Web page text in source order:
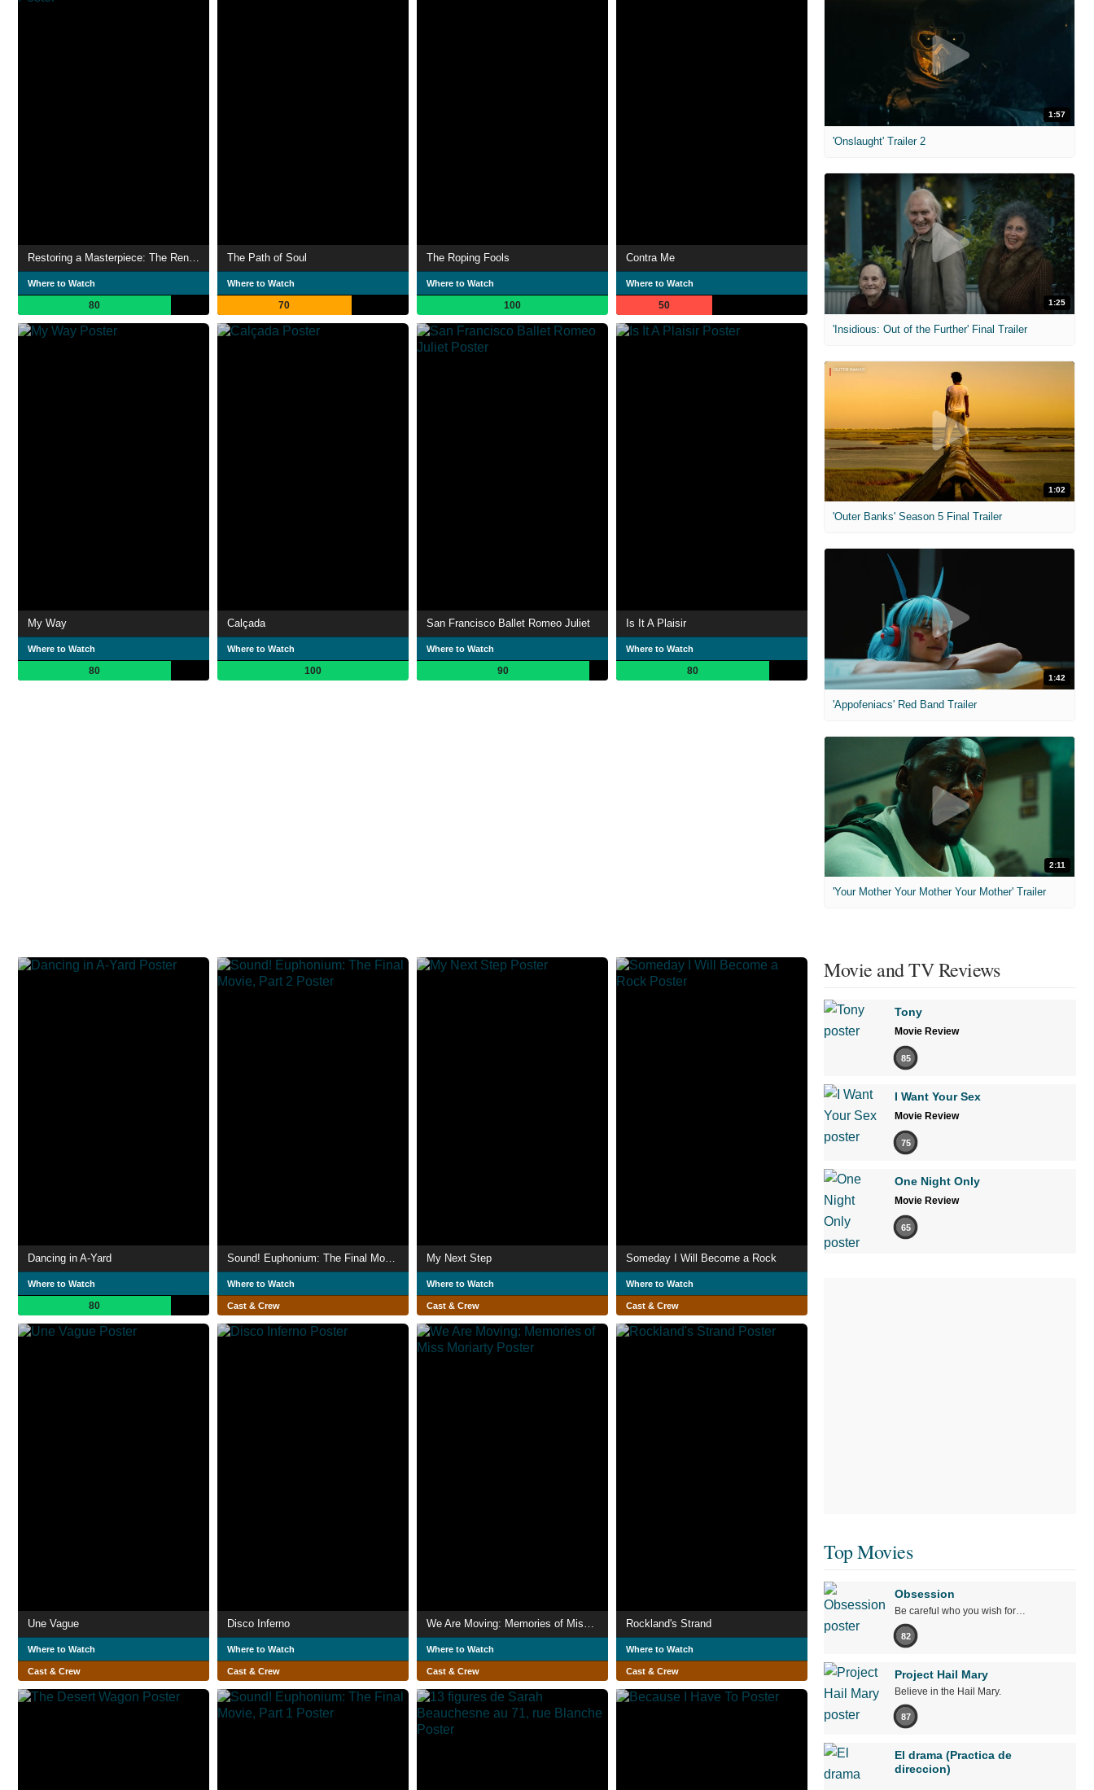
Where to Watch
80
The Path of Soul
Where to Watch
70
The Roping Fools
Where to Watch
100
Contra Me
Where to Watch
50
My Way
Where to Watch
80
Calçada
Where to Watch
100
San Francisco Ballet Romeo Juliet
Where to Watch
90
Is It A Plaisir
Where to Watch
80
Dancing in A-Yard
Where to Watch
80
Where to Watch
Cast & Crew
My Next Step
Where to Watch
Cast & Crew
Someday I Will Become a Rock
Where to Watch
Cast & Crew
Une Vague
Where to Watch
Cast & Crew
Disco Inferno
Where to Watch
Cast & Crew
We Are Moving: Memories of Miss Moriarty
Where to Watch
Cast & Crew
Rockland's Strand
Where to Watch
Cast & Crew
1:57
'Onslaught' Trailer 2
1:25
'Insidious: Out of the Further' Final Trailer
1:02
'Outer Banks' Season 5 Final Trailer
1:42
'Appofeniacs' Red Band Trailer
2:11
'Your Mother Your Mother Your Mother' Trailer
Movie and TV Reviews
Tony
Movie Review
85
I Want Your Sex
Movie Review
75
One Night Only
Movie Review
65
Top Movies
Obsession
Be careful who you wish for…
82
Project Hail Mary
Believe in the Hail Mary.
87
El drama (Practica de
direccion)